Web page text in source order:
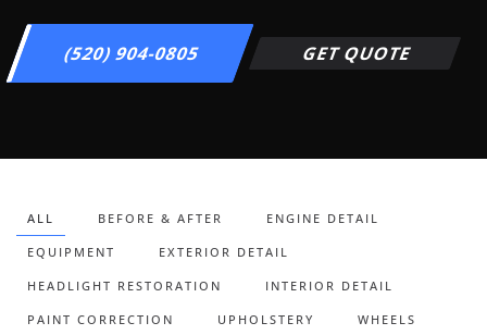
(520) 904-0805 GET QUOTE
ALL BEFORE & AFTER ENGINE DETAIL
EQUIPMENT EXTERIOR DETAIL
HEADLIGHT RESTORATION INTERIOR DETAIL
PAINT CORRECTION UPHOLSTERY WHEELS